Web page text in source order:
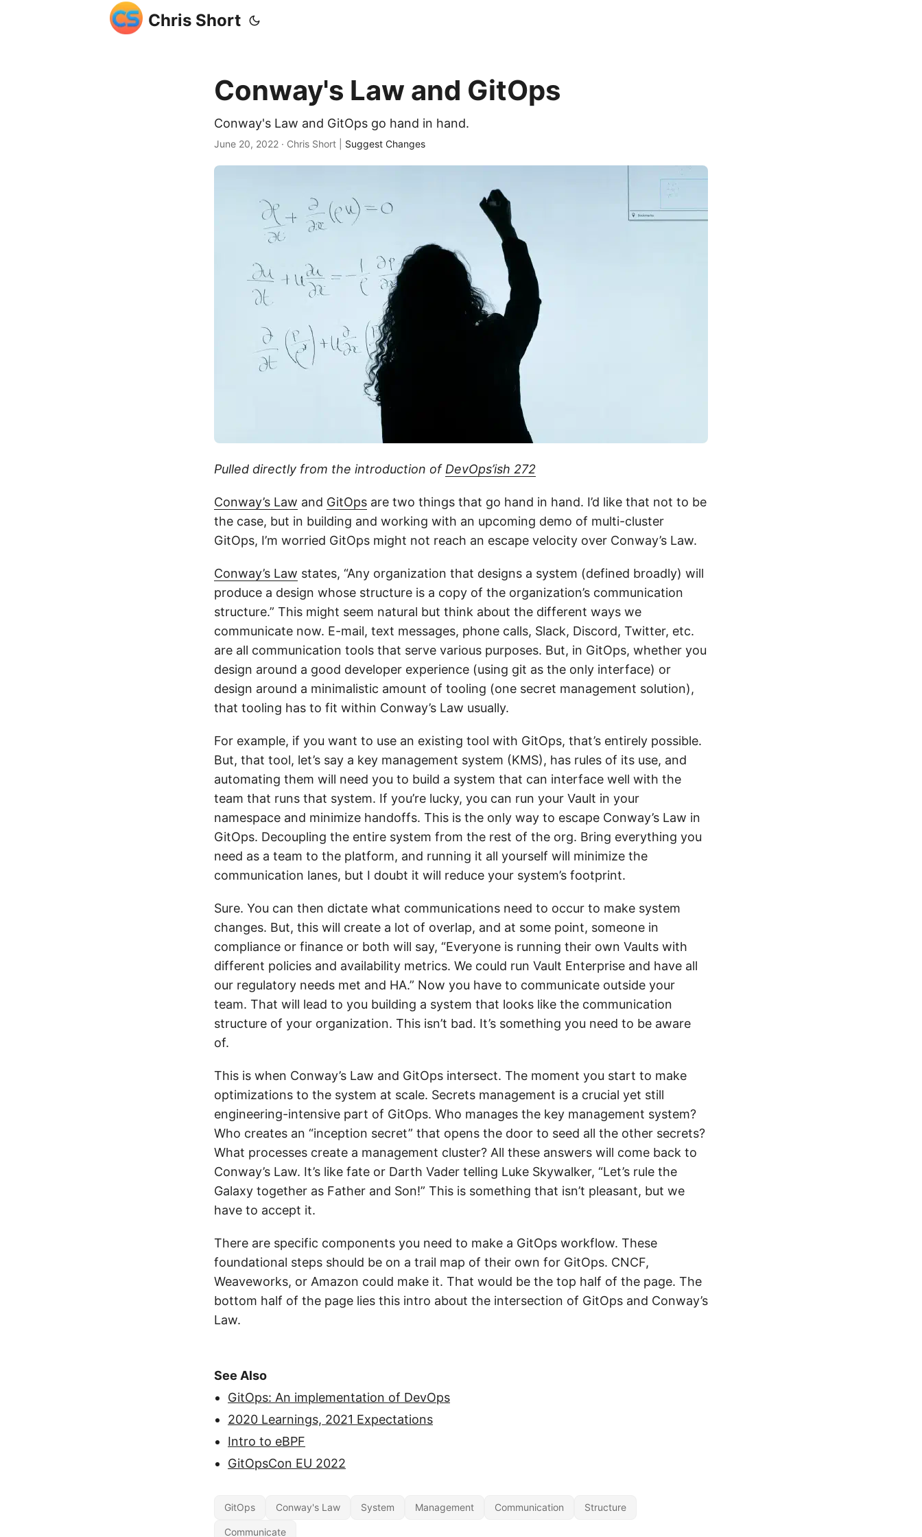
Chris Short
Conway's Law and GitOps
Conway's Law and GitOps go hand in hand.
June 20, 2022 · Chris Short | Suggest Changes
Pulled directly from the introduction of DevOps’ish 272
Conway’s Law and GitOps are two things that go hand in hand. I’d like that not to be
the case, but in building and working with an upcoming demo of multi-cluster
GitOps, I’m worried GitOps might not reach an escape velocity over Conway’s Law.
Conway’s Law states, “Any organization that designs a system (defined broadly) will
produce a design whose structure is a copy of the organization’s communication
structure.” This might seem natural but think about the different ways we
communicate now. E-mail, text messages, phone calls, Slack, Discord, Twitter, etc.
are all communication tools that serve various purposes. But, in GitOps, whether you
design around a good developer experience (using git as the only interface) or
design around a minimalistic amount of tooling (one secret management solution),
that tooling has to fit within Conway’s Law usually.
For example, if you want to use an existing tool with GitOps, that’s entirely possible.
But, that tool, let’s say a key management system (KMS), has rules of its use, and
automating them will need you to build a system that can interface well with the
team that runs that system. If you’re lucky, you can run your Vault in your
namespace and minimize handoffs. This is the only way to escape Conway’s Law in
GitOps. Decoupling the entire system from the rest of the org. Bring everything you
need as a team to the platform, and running it all yourself will minimize the
communication lanes, but I doubt it will reduce your system’s footprint.
Sure. You can then dictate what communications need to occur to make system
changes. But, this will create a lot of overlap, and at some point, someone in
compliance or finance or both will say, “Everyone is running their own Vaults with
different policies and availability metrics. We could run Vault Enterprise and have all
our regulatory needs met and HA.” Now you have to communicate outside your
team. That will lead to you building a system that looks like the communication
structure of your organization. This isn’t bad. It’s something you need to be aware
of.
This is when Conway’s Law and GitOps intersect. The moment you start to make
optimizations to the system at scale. Secrets management is a crucial yet still
engineering-intensive part of GitOps. Who manages the key management system?
Who creates an “inception secret” that opens the door to seed all the other secrets?
What processes create a management cluster? All these answers will come back to
Conway’s Law. It’s like fate or Darth Vader telling Luke Skywalker, “Let’s rule the
Galaxy together as Father and Son!” This is something that isn’t pleasant, but we
have to accept it.
There are specific components you need to make a GitOps workflow. These
foundational steps should be on a trail map of their own for GitOps. CNCF,
Weaveworks, or Amazon could make it. That would be the top half of the page. The
bottom half of the page lies this intro about the intersection of GitOps and Conway’s
Law.
See Also
GitOps: An implementation of DevOps
2020 Learnings, 2021 Expectations
Intro to eBPF
GitOpsCon EU 2022
GitOps Conway's Law System Management Communication Structure
Communicate